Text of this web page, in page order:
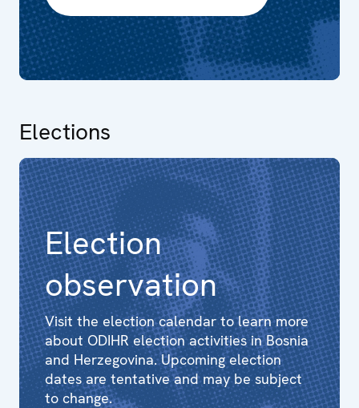
Elections
Election
observation
Visit the election calendar to learn more
about ODIHR election activities in Bosnia
and Herzegovina. Upcoming election
dates are tentative and may be subject
to change.